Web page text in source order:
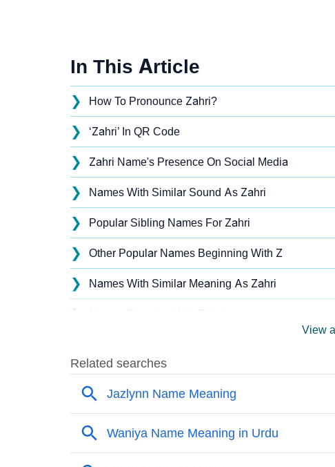
In This Article
❯ How To Pronounce Zahri?
❯ ‘Zahri’ In QR Code
❯ Zahri Name's Presence On Social Media
❯ Names With Similar Sound As Zahri
❯ Popular Sibling Names For Zahri
❯ Other Popular Names Beginning With Z
❯ Names With Similar Meaning As Zahri
❯
❯ Popular Songs On The Name Zahri
Acrostic Poem On Zahri
❯ Adorable Nicknames For Zahri
View all